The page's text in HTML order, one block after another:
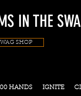
IN THE
SHOP
HANDS IGNITE